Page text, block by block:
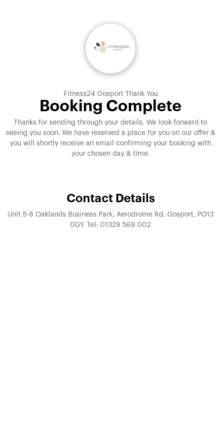
Fitness24 Gosport Thank You
Booking Complete
Thanks for sending through your details. We look forward to
seeing you soon. We have reserved a place for you on our offer &
you will shortly receive an email confirming your booking with
your chosen day & time.
Contact Details
Unit 5-8 Oaklands Business Park, Aerodrome Rd, Gosport, PO13
0GY. Tel: 01329 569 002